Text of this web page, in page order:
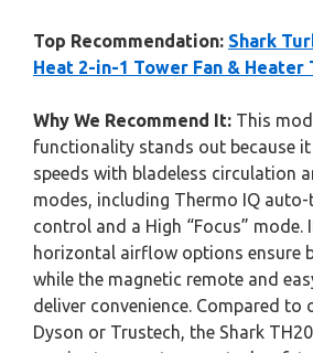
Top Recommendation: Shark
Heat 2-in-1 Tower Fan & Heater
Why We Recommend It: This
functionality stands out because
speeds with bladeless circulation
modes, including Thermo IQ
control and a High “Focus” mode.
horizontal airflow options ensure
while the magnetic remote and
deliver convenience. Compared to
Dyson or Trustech, the Shark